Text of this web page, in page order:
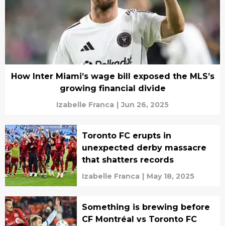
How Inter Miami’s wage bill exposed the MLS’s
growing financial divide
Izabelle Franca | Jun 26, 2025
Toronto FC erupts in
unexpected derby massacre
that shatters records
Izabelle Franca | May 18, 2025
Something is brewing before
CF Montréal vs Toronto FC